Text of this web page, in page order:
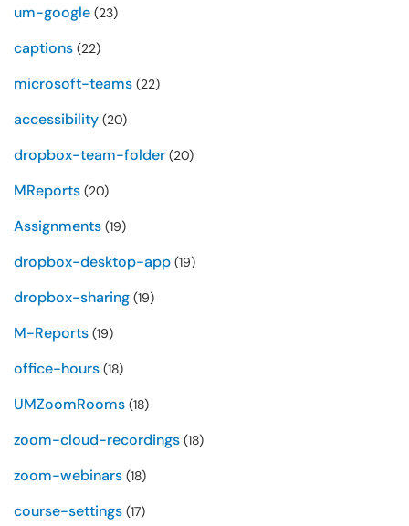
um-google (23)
captions (22)
microsoft-teams (22)
accessibility (20)
dropbox-team-folder (20)
MReports (20)
Assignments (19)
dropbox-desktop-app (19)
dropbox-sharing (19)
M-Reports (19)
office-hours (18)
UMZoomRooms (18)
zoom-cloud-recordings (18)
zoom-webinars (18)
course-settings (17)